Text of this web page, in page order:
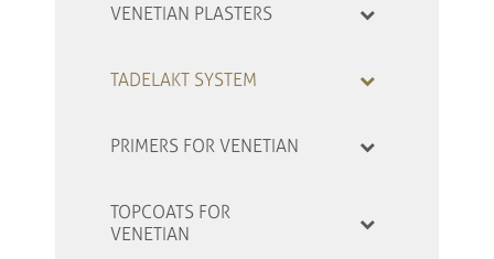
VENETIAN PLASTERS
TADELAKT SYSTEM
PRIMERS FOR VENETIAN
TOPCOATS FOR
VENETIAN